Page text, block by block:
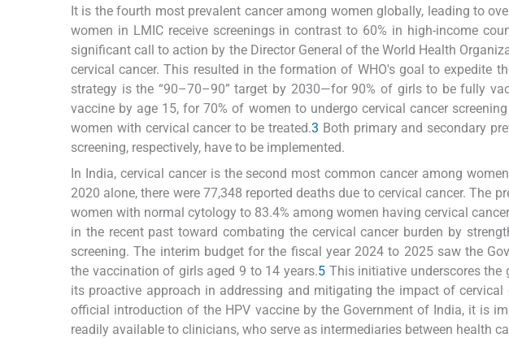
It is the fourth most prevalent cancer among women globally, leading to
women in LMIC receive screenings in contrast to 60% in high-income
significant call to action by the Director General of the World Health
cervical cancer. This resulted in the formation of WHO's goal to expedite
strategy is the “90–70–90” target by 2030—for 90% of girls to be fully
vaccine by age 15, for 70% of women to undergo cervical cancer
women with cervical cancer to be treated.3 Both primary and secondary
screening, respectively, have to be implemented.
In India, cervical cancer is the second most common cancer among
2020 alone, there were 77,348 reported deaths due to cervical cancer. The
women with normal cytology to 83.4% among women having cervical
in the recent past toward combating the cervical cancer burden by
screening. The interim budget for the fiscal year 2024 to 2025 saw the
the vaccination of girls aged 9 to 14 years.5This initiative underscores the
its proactive approach in addressing and mitigating the impact of
official introduction of the HPV vaccine by the Government of India, it is
readily available to clinicians, who serve as intermediaries between health